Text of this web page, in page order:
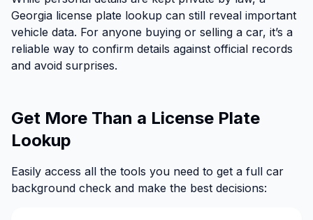
Georgia license plate lookup can still reveal important
vehicle data. For anyone buying or selling a car, it’s a
reliable way to confirm details against official records
and avoid surprises.
Get More Than a License Plate
Lookup
Easily access all the tools you need to get a full car
background check and make the best decisions: